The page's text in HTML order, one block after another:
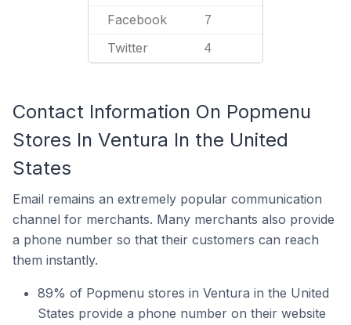
Facebook 7
Twitter 4
Contact Information On Popmenu
Stores In Ventura In the United
States
Email remains an extremely popular communication
channel for merchants. Many merchants also provide
a phone number so that their customers can reach
them instantly.
89% of Popmenu stores in Ventura in the United
States provide a phone number on their website